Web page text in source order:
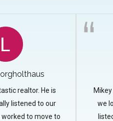
realtor. He is
listened to our
to move to
we